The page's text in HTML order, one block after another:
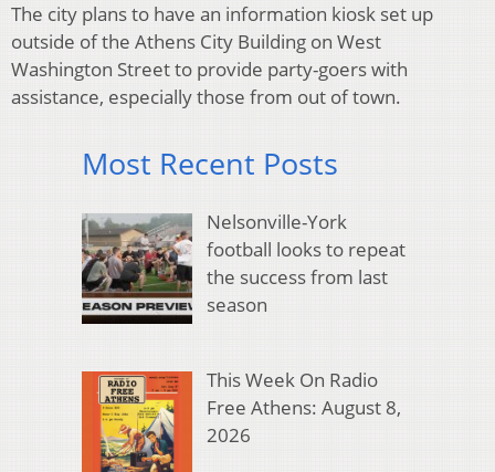
The city plans to have an information kiosk set up
outside of the Athens City Building on West
Washington Street to provide party-goers with
assistance, especially those from out of town.
Most Recent Posts
Nelsonville-York
football looks to repeat
the success from last
season
This Week On Radio
Free Athens: August 8,
2026